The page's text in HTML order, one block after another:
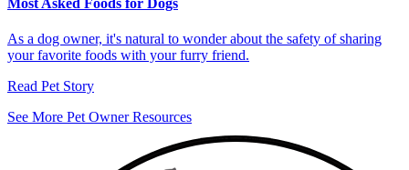
Most Asked Foods for Dogs
As a dog owner, it's natural to wonder about the safety of sharing
your favorite foods with your furry friend.
Read Pet Story
See More Pet Owner Resources